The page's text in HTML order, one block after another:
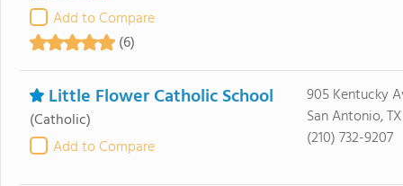
Add to Compare
(6)
Little Flower Catholic School
(Catholic)
Add to Compare
905 Kentucky
San Antonio,
(210) 732-9207